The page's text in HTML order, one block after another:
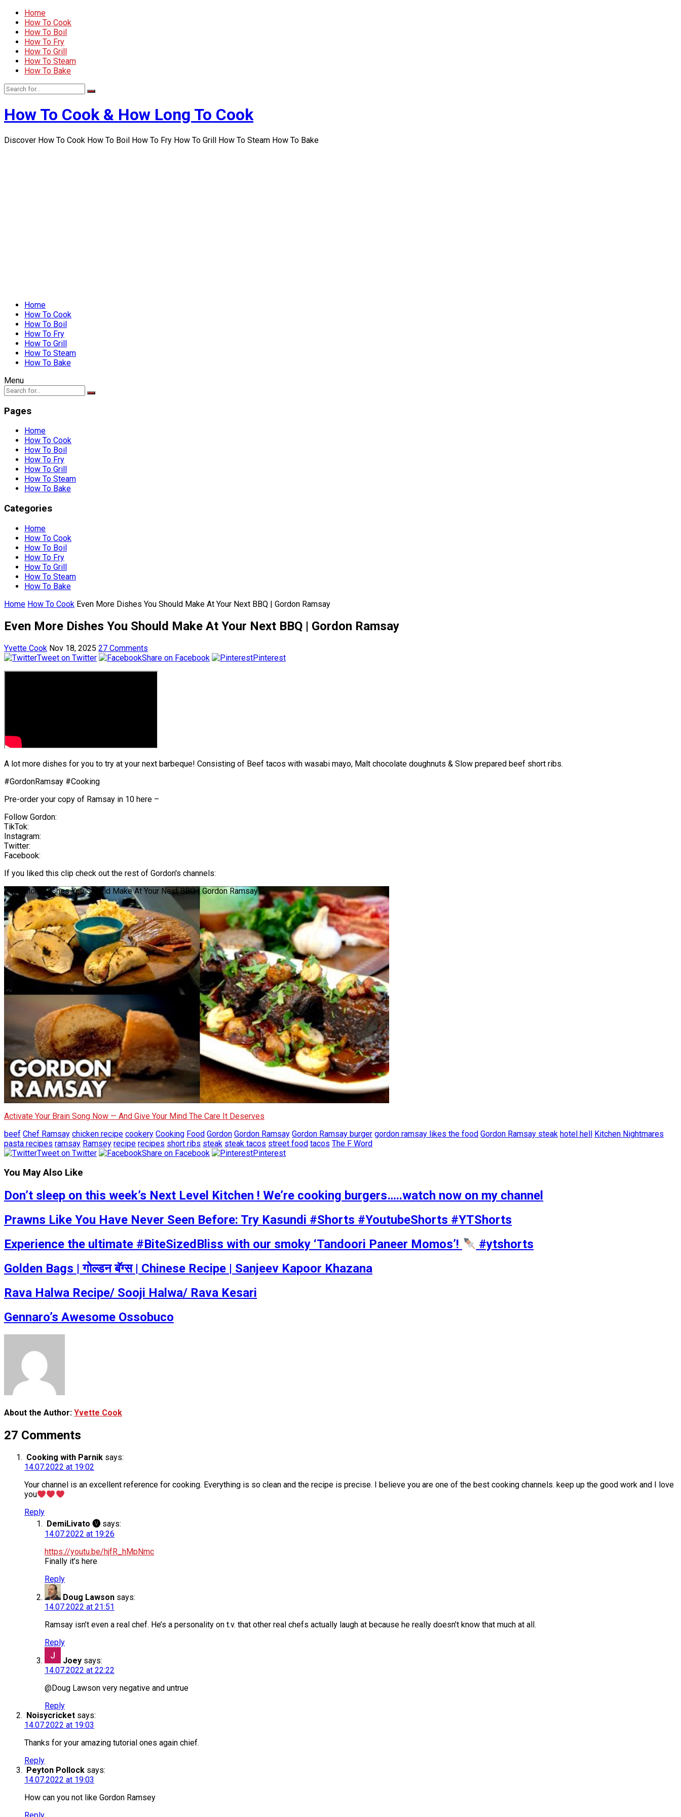
Home
How To Cook
How To Boil
How To Fry
How To Grill
How To Steam
How To Bake
How To Cook & How Long To Cook
Discover How To Cook How To Boil How To Fry How To Grill How To Steam How To Bake
Home
How To Cook
How To Boil
How To Fry
How To Grill
How To Steam
How To Bake
Menu
Pages
Home
How To Cook
How To Boil
How To Fry
How To Grill
How To Steam
How To Bake
Categories
Home
How To Cook
How To Boil
How To Fry
How To Grill
How To Steam
How To Bake
Home How To Cook Even More Dishes You Should Make At Your Next BBQ | Gordon Ramsay
Even More Dishes You Should Make At Your Next BBQ | Gordon Ramsay
Yvette Cook Nov 18, 2025 27 Comments
Tweet on Twitter
Share on Facebook Pinterest
A lot more dishes for you to try at your next barbeque! Consisting of Beef tacos with wasabi mayo, Malt chocolate doughnuts & Slow prepared beef short ribs.
#GordonRamsay #Cooking
Pre-order your copy of Ramsay in 10 here –
Follow Gordon:
TikTok:
Instagram:
Twitter:
Facebook:
If you liked this clip check out the rest of Gordon's channels:
Even More Dishes You Should Make At Your Next BBQ | Gordon Ramsay
Activate Your Brain Song Now — And Give Your Mind The Care It Deserves
beef Chef Ramsay chicken recipe cookery Cooking Food Gordon Gordon Ramsay Gordon Ramsay burger gordon ramsay likes the food Gordon Ramsay steak hotel hell Kitchen Nightmares
pasta recipes ramsay Ramsey recipe recipes short ribs steak steak tacos street food tacos The F Word
Tweet on Twitter
Share on Facebook Pinterest
You May Also Like
Don’t sleep on this week’s Next Level Kitchen ! We’re cooking burgers…..watch now on my channel
Prawns Like You Have Never Seen Before: Try Kasundi #Shorts #YoutubeShorts #YTShorts
Experience the ultimate #BiteSizedBliss with our smoky ‘Tandoori Paneer Momos’!
#ytshorts
Golden Bags | गोल्डन बॅग्स | Chinese Recipe | Sanjeev Kapoor Khazana
Rava Halwa Recipe/ Sooji Halwa/ Rava Kesari
Gennaro’s Awesome Ossobuco
About the Author: Yvette Cook
27 Comments
Cooking with Parnik says:
14.07.2022 at 19:02
Your channel is an excellent reference for cooking. Everything is so clean and the recipe is precise. I believe you are one of the best cooking channels. keep up the good work and I love
you
Reply
DemiLivato 🅥 says:
14.07.2022 at 19:26
https://youtu.be/hjfR_hMpNmc
Finally it’s here
Reply
Doug Lawson says:
14.07.2022 at 21:51
Ramsay isn’t even a real chef. He’s a personality on t.v. that other real chefs actually laugh at because he really doesn’t know that much at all.
Reply
Joey says:
14.07.2022 at 22:22
@Doug Lawson very negative and untrue
Reply
Noisycricket says:
14.07.2022 at 19:03
Thanks for your amazing tutorial ones again chief.
Reply
Peyton Pollock says:
14.07.2022 at 19:03
How can you not like Gordon Ramsey